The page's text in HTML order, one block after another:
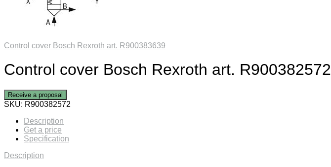
Control cover Bosch Rexroth art. R900383639
Control cover Bosch Rexroth art. R900382572
Receive a proposal
SKU: R900382572
Description
Get a price
Specification
Description